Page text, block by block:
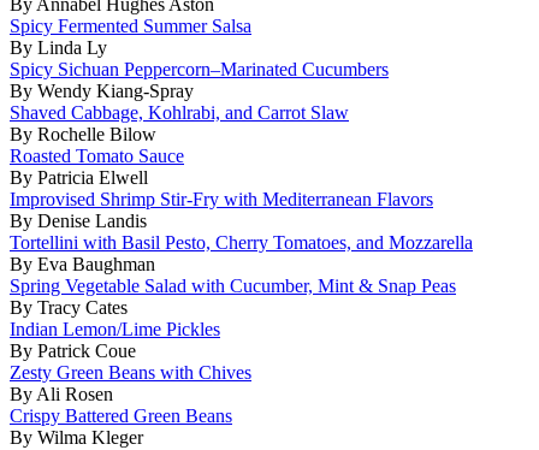
By Annabel Hughes Aston
Spicy Fermented Summer Salsa
By Linda Ly
Spicy Sichuan Peppercorn–Marinated Cucumbers
By Wendy Kiang-Spray
Shaved Cabbage, Kohlrabi, and Carrot Slaw
By Rochelle Bilow
Roasted Tomato Sauce
By Patricia Elwell
Improvised Shrimp Stir-Fry with Mediterranean Flavors
By Denise Landis
Tortellini with Basil Pesto, Cherry Tomatoes, and Mozzarella
By Eva Baughman
Spring Vegetable Salad with Cucumber, Mint & Snap Peas
By Tracy Cates
Indian Lemon/Lime Pickles
By Patrick Coue
Zesty Green Beans with Chives
By Ali Rosen
Crispy Battered Green Beans
By Wilma Kleger